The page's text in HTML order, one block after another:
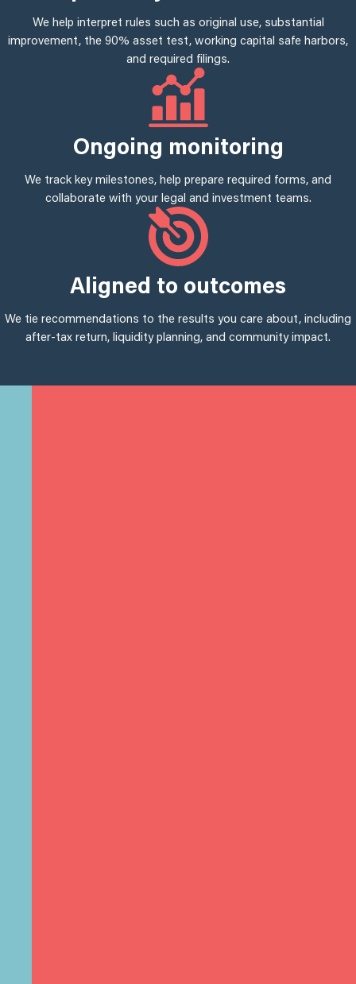
We help interpret rules such as original use, substantial
improvement, the 90% asset test, working capital safe harbors,
and required filings.
Ongoing monitoring
We track key milestones, help prepare required forms, and
collaborate with your legal and investment teams.
Aligned to outcomes
We tie recommendations to the results you care about, including
after-tax return, liquidity planning, and community impact.